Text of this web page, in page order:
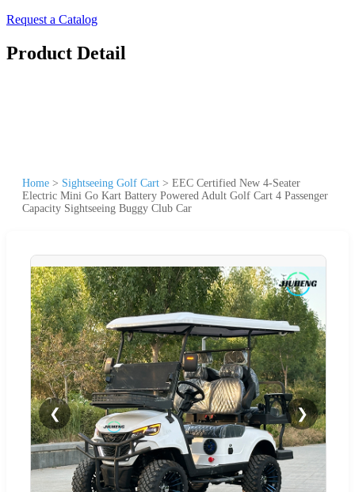
Request a Catalog
Product Detail
Home > Sightseeing Golf Cart > EEC Certified New 4-Seater
Electric Mini Go Kart Battery Powered Adult Golf Cart 4 Passenger
Capacity Sightseeing Buggy Club Car
❮ ❯